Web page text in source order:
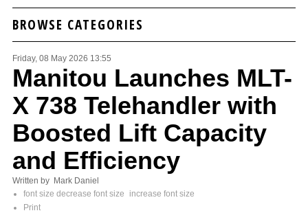
BROWSE CATEGORIES
Friday, 08 May 2026 13:55
Manitou Launches MLT-
X 738 Telehandler with
Boosted Lift Capacity
and Efficiency
Written by Mark Daniel
font size decrease font size
increase font size
Print